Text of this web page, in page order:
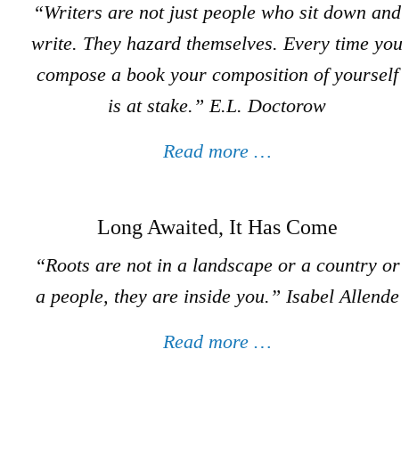
“Writers are not just people who sit down and
write. They hazard themselves. Every time you
compose a book your composition of yourself
is at stake.” E.L. Doctorow
Read more …
Long Awaited, It Has Come
“Roots are not in a landscape or a country or
a people, they are inside you.” Isabel Allende
Read more …